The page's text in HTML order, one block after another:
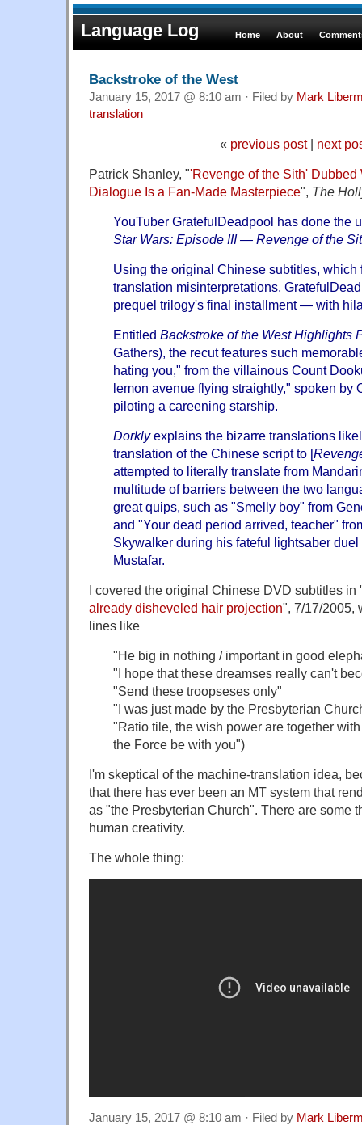
Language Log Home About
Backstroke of the West
January 15, 2017 @ 8:10 am · Filed by Mark
translation
« previous post| next
Patrick Shanley, "'Revenge of the Sith'
Dialogue Is a Fan-Made Masterpiece", The
YouTuber GratefulDeadpool has done the
Star Wars: Episode III — Revenge of the
Using the original Chinese subtitles, which
translation misinterpretations,
prequel trilogy's final installment — with
Entitled Backstroke of the West Highlights
Gathers), the recut features such
hating you," from the villainous Count
lemon avenue flying straightly," spoken by
piloting a careening starship.
Dorklyexplains the bizarre translations
translation of the Chinese script to [
attempted to literally translate from
multitude of barriers between the two
great quips, such as "Smelly boy" from
and "Your dead period arrived, teacher"
Skywalker during his fateful lightsaber
Mustafar.
I covered the original Chinese DVD subtitles in
already disheveled hair projection", 7/17/2005,
lines like
"He big in nothing / important in good
"I hope that these dreamses really can't
"Send these troopseses only"
"I was just made by the Presbyterian
"Ratio tile, the wish power are together
the Force be with you")
I'm skeptical of the machine-translation idea,
that there has ever been an MT system that
as "the Presbyterian Church". There are some
human creativity.
The whole thing:
January 15, 2017 @ 8:10 am · Filed by Mark